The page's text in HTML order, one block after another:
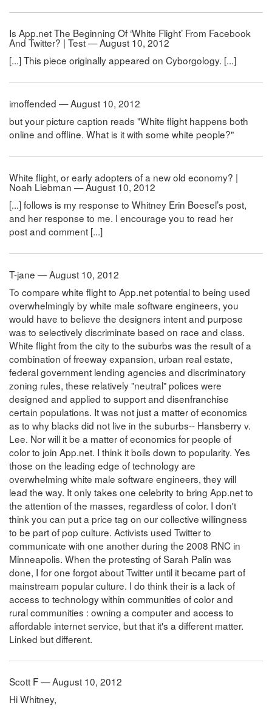
Is App.net The Beginning Of ‘White Flight’ From Facebook
And Twitter? | Test — August 10, 2012
[...] This piece originally appeared on Cyborgology. [...]
imoffended — August 10, 2012
but your picture caption reads "White flight happens both
online and offline. What is it with some white people?"
White flight, or early adopters of a new old economy? |
Noah Liebman — August 10, 2012
[...] follows is my response to Whitney Erin Boesel’s post,
and her response to me. I encourage you to read her
post and comment [...]
T-jane — August 10, 2012
To compare white flight to App.net potential to being used
overwhelmingly by white male software engineers, you
would have to believe the designers intent and purpose
was to selectively discriminate based on race and class.
White flight from the city to the suburbs was the result of a
combination of freeway expansion, urban real estate,
federal government lending agencies and discriminatory
zoning rules, these relatively "neutral" polices were
designed and applied to support and disenfranchise
certain populations. It was not just a matter of economics
as to why blacks did not live in the suburbs-- Hansberry v.
Lee. Nor will it be a matter of economics for people of
color to join App.net. I think it boils down to popularity. Yes
those on the leading edge of technology are
overwhelming white male software engineers, they will
lead the way. It only takes one celebrity to bring App.net to
the attention of the masses, regardless of color. I don't
think you can put a price tag on our collective willingness
to be part of pop culture. Activists used Twitter to
communicate with one another during the 2008 RNC in
Minneapolis. When the protesting of Sarah Palin was
done, I for one forgot about Twitter until it became part of
mainstream popular culture. I do think their is a lack of
access to technology within communities of color and
rural communities : owning a computer and access to
affordable internet service, but that it's a different matter.
Linked but different.
Scott F — August 10, 2012
Hi Whitney,